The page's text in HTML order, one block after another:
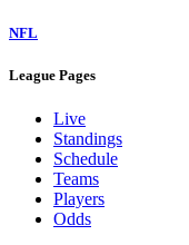
NFL
League Pages
Live
Standings
Schedule
Teams
Players
Odds